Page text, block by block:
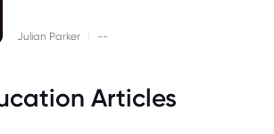
Julian Parker --
Articles